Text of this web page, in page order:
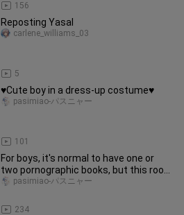
156
Reposting Yasal
5
carlene_williams_03
♥Cute boy in a dress-up costume♥
101
pasimiao-パスニャー
For boys, it's normal to have one or
two pornographic books, but this room
full of them is too much!
234
pasimiao-パスニャー